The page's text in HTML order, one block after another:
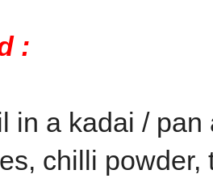
:
in a kadai /
chilli